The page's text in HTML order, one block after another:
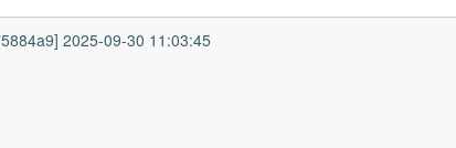
2025-09-30 11:03:45